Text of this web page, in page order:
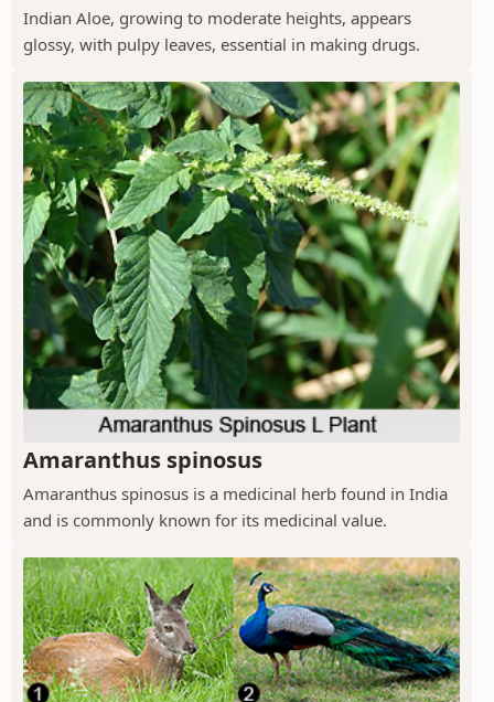
Indian Aloe, growing to moderate heights, appears
glossy, with pulpy leaves, essential in making drugs.
Amaranthus spinosus
Amaranthus spinosus is a medicinal herb found in India
and is commonly known for its medicinal value.